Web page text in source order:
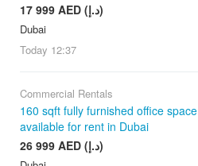
17 999 AED (د.إ)
Dubai
Today 12:37
Commercial Rentals
160 sqft fully furnished office space
available for rent in Dubai
26 999 AED (د.إ)